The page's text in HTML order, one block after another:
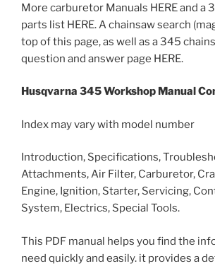
More carburetor Manuals HERE and a
parts list HERE. A chainsaw search
top of this page, as well as a 345
question and answer page HERE.
Husqvarna 345 Workshop Manual
Index may vary with model number
Introduction, Specifications,
Attachments, Air Filter, Carburetor,
Engine, Ignition, Starter, Servicing,
System, Electrics, Special Tools.
This PDF manual helps you find the
need quickly and easily. it provides a